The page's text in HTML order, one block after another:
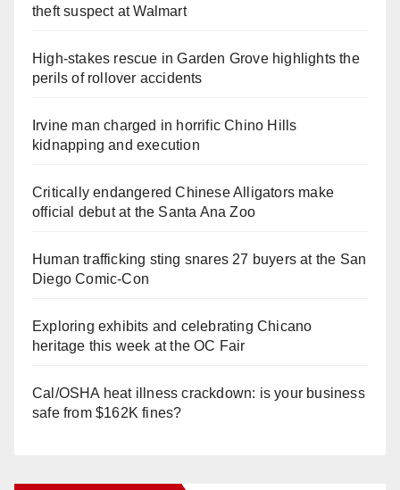
theft suspect at Walmart
High-stakes rescue in Garden Grove highlights the
perils of rollover accidents
Irvine man charged in horrific Chino Hills
kidnapping and execution
Critically endangered Chinese Alligators make
official debut at the Santa Ana Zoo
Human trafficking sting snares 27 buyers at the San
Diego Comic-Con
Exploring exhibits and celebrating Chicano
heritage this week at the OC Fair
Cal/OSHA heat illness crackdown: is your business
safe from $162K fines?